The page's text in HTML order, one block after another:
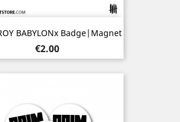
BABYLONx Badge|Magnet
Price
€2.00